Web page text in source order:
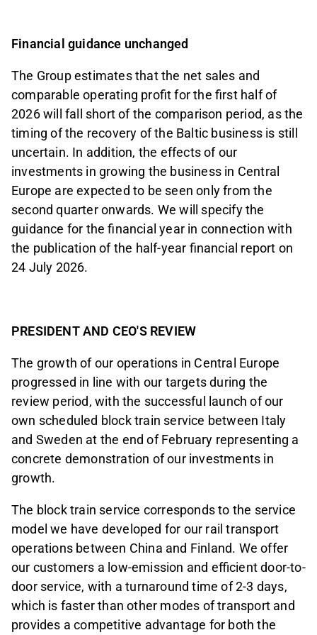
Financial guidance unchanged
The Group estimates that the net sales and
comparable operating profit for the first half of
2026 will fall short of the comparison period, as the
timing of the recovery of the Baltic business is still
uncertain. In addition, the effects of our
investments in growing the business in Central
Europe are expected to be seen only from the
second quarter onwards. We will specify the
guidance for the financial year in connection with
the publication of the half-year financial report on
24 July 2026.
PRESIDENT AND CEO'S REVIEW
The growth of our operations in Central Europe
progressed in line with our targets during the
review period, with the successful launch of our
own scheduled block train service between Italy
and Sweden at the end of February representing a
concrete demonstration of our investments in
growth.
The block train service corresponds to the service
model we have developed for our rail transport
operations between China and Finland. We offer
our customers a low-emission and efficient door-to-
door service, with a turnaround time of 2-3 days,
which is faster than other modes of transport and
provides a competitive advantage for both the